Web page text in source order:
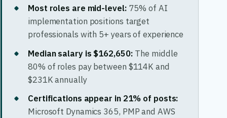
Most roles are mid-level: 75% of AI
implementation positions target
professionals with 5+ years of experience
Median salary is $162,650: The middle
80% of roles pay between $114K and
$231K annually
Certifications appear in 21% of posts:
Microsoft Dynamics 365, PMP and AWS